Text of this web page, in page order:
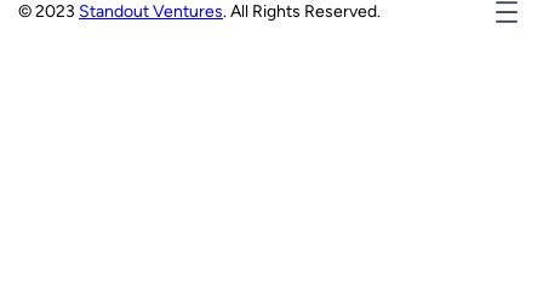
© 2023 Standout Ventures. All Rights Reserved.